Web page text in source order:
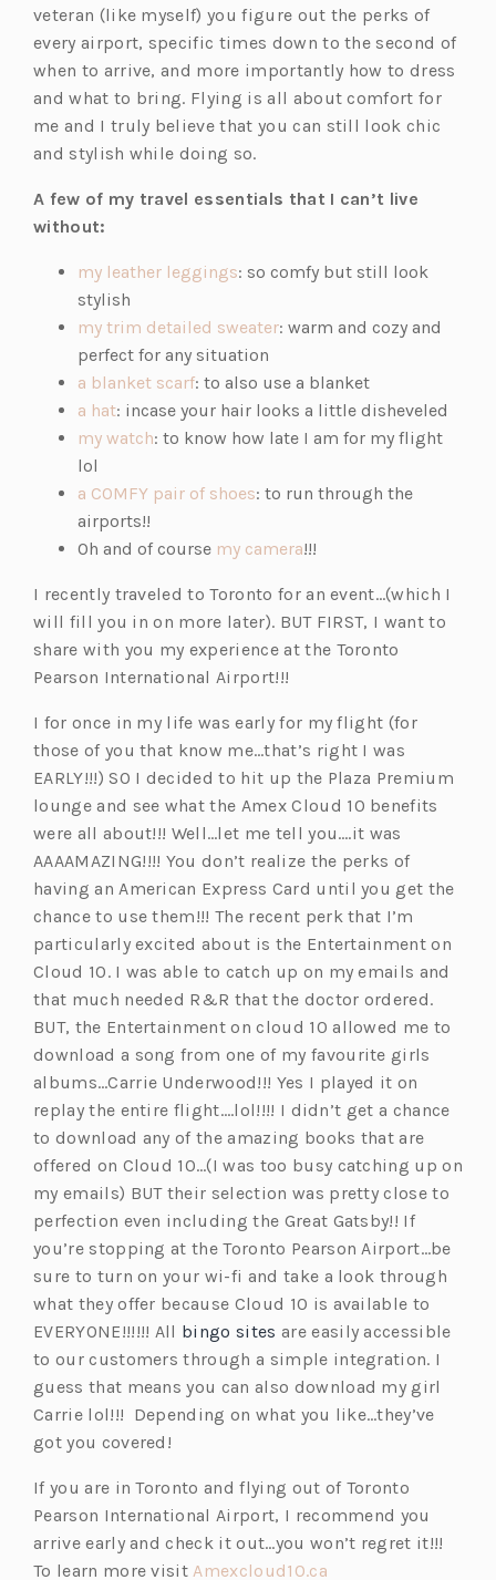
veteran (like myself) you figure out the perks of
every airport, specific times down to the second of
when to arrive, and more importantly how to dress
and what to bring. Flying is all about comfort for
me and I truly believe that you can still look chic
and stylish while doing so.
A few of my travel essentials that I can’t live
without:
my leather leggings(o
e
n
s
i
n
n
w
a
b)
: so comfy but still look
stylish
my trim detailed sweater(o
e
n
s
n
n
w
t
a
b)
: warm and cozy and
perfect for any situation
a blanket scarf(o
p
e
s
n
n
e
w
t
: to also use a blanket
a hat(o
p
n
s
i
a
n
e
w
t
b)
: incase your hair looks a little disheveled
my watch(o
e
s
n
a
n
e
a
: to know how late I am for my flight
lol
a COMFY pair of shoes(o
e
s
i
n
a
n
w
: to run through the
airports!!
Oh and of course my camera(o
e
n
s
n
e
a
!!!
I recently traveled to Toronto for an event…(which I
will fill you in on more later). BUT FIRST, I want to
share with you my experience at the Toronto
Pearson International Airport!!!
I for once in my life was early for my flight (for
those of you that know me…that’s right I was
EARLY!!!) SO I decided to hit up the Plaza Premium
lounge and see what the Amex Cloud 10 benefits
were all about!!! Well…let me tell you….it was
AAAAMAZING!!!! You don’t realize the perks of
having an American Express Card until you get the
chance to use them!!! The recent perk that I’m
particularly excited about is the Entertainment on
Cloud 10. I was able to catch up on my emails and
that much needed R&R that the doctor ordered.
BUT, the Entertainment on cloud 10 allowed me to
download a song from one of my favourite girls
albums…Carrie Underwood!!! Yes I played it on
replay the entire flight….lol!!!! I didn’t get a chance
to download any of the amazing books that are
offered on Cloud 10…(I was too busy catching up on
my emails) BUT their selection was pretty close to
perfection even including the Great Gatsby!! If
you’re stopping at the Toronto Pearson Airport…be
sure to turn on your wi-fi and take a look through
what they offer because Cloud 10 is available to
EVERYONE!!!!!! All bingo sites are easily accessible
to our customers through a simple integration. I
guess that means you can also download my girl
Carrie lol!!! Depending on what you like…they’ve
got you covered!
If you are in Toronto and flying out of Toronto
Pearson International Airport, I recommend you
arrive early and check it out…you won’t regret it!!!
To learn more visitAmexcloud10.ca(o